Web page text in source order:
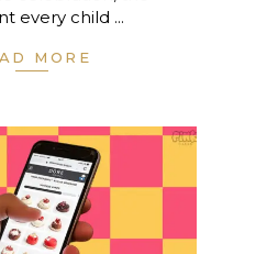
every child
MORE